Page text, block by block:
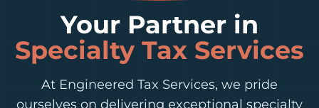
Your Partner in
Specialty Tax Services
At Engineered Tax Services, we pride
ourselves on delivering exceptional specialty